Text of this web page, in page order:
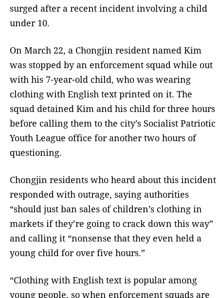
surged after a recent incident involving a child
under 10.
On March 22, a Chongjin resident named Kim
was stopped by an enforcement squad while out
with his 7-year-old child, who was wearing
clothing with English text printed on it. The
squad detained Kim and his child for three hours
before calling them to the city’s Socialist Patriotic
Youth League office for another two hours of
questioning.
Chongjin residents who heard about this incident
responded with outrage, saying authorities
“should just ban sales of children’s clothing in
markets if they’re going to crack down this way”
and calling it “nonsense that they even held a
young child for over five hours.”
“Clothing with English text is popular among
young people, so when enforcement squads are